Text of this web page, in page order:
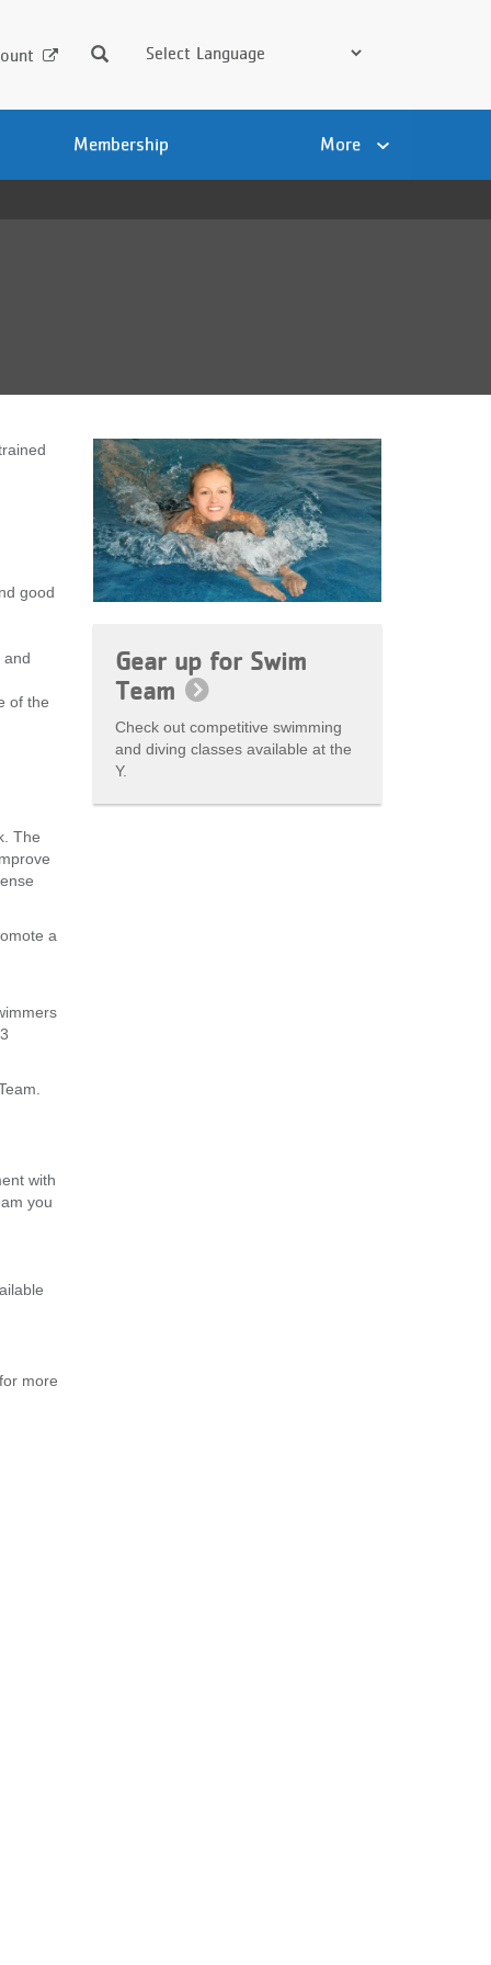
Search
Membership More
good
and
of the
The
a
with
you
more
Gear up for Swim
Team
Check out competitive swimming
and diving classes available at the
Y.